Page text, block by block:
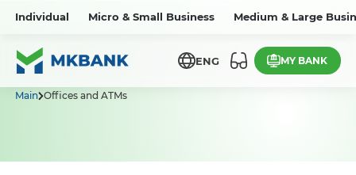
Individual Micro & Small Business Medium & Large
ENG MY BANK
Main Offices and ATMs